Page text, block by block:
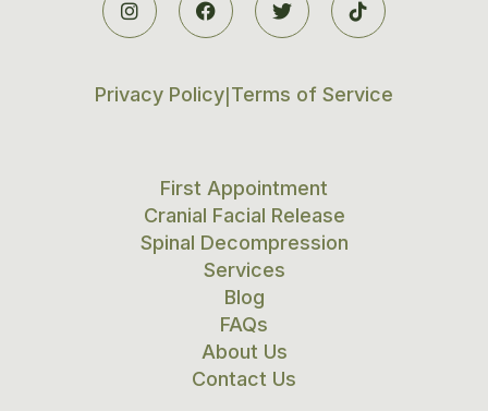
   
Privacy Policy Terms of Service
First Appointment
Cranial Facial Release
Spinal Decompression
Services
Blog
FAQs
About Us
Contact Us